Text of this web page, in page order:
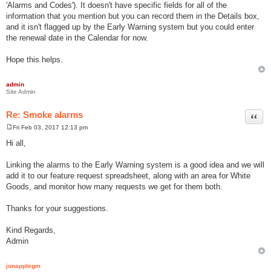
'Alarms and Codes'). It doesn't have specific fields for all of the
information that you mention but you can record them in the Details box,
and it isn't flagged up by the Early Warning system but you could enter
the renewal date in the Calendar for now.
Hope this helps.
admin
Site Admin
Re: Smoke alarms
Fri Feb 03, 2017 12:13 pm
Hi all,
Linking the alarms to the Early Warning system is a good idea and we will
add it to our feature request spreadsheet, along with an area for White
Goods, and monitor how many requests we get for them both.
Thanks for your suggestions.
Kind Regards,
Admin
jonapplegm